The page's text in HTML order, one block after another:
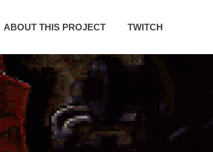
ABOUT THIS PROJECT TWITCH